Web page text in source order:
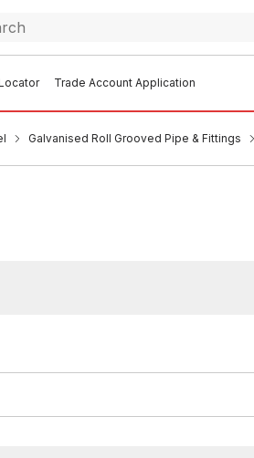
Trade Account Application
Galvanised Roll Grooved Pipe & Fittings